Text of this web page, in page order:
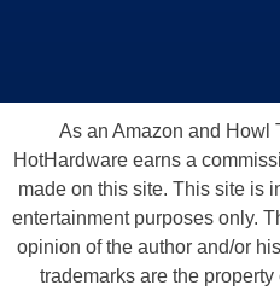
As an Amazon and Howl
HotHardware earns a
made on this site. This site is
entertainment purposes only.
opinion of the author and/or
trademarks are the